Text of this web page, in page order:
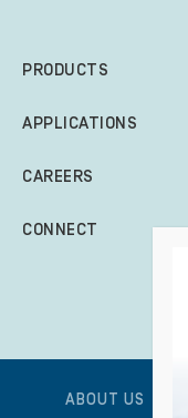
PRODUCTS
APPLICATIONS
CAREERS
CONNECT
ABOUT US